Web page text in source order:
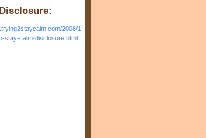
Disclosure:
2008/1
stay-calm-disclosure.html